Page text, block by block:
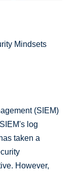
Mindsets
(SIEM)
log
taken a
However,